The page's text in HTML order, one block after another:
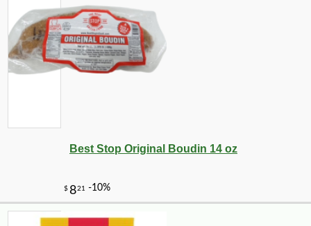
Best Stop Original Boudin 14 oz